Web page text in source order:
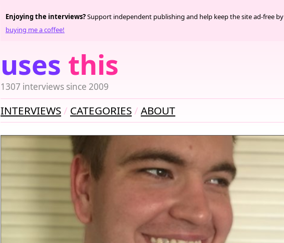
uses this
1307 interviews since 2009
Enjoying the interviews?Support independent publishing and help keep the site ad-free by
buying me a coffee!
INTERVIEWS CATEGORIES ABOUT